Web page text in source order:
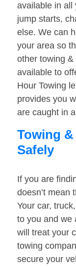
available in all
jump starts,
else. We can
your area so
other towing
available to
Hour Towing
provides you
are caught in
Towing
Safely
If you are
doesn’t mean
Your car,
to you and we
will treat your
towing
secure your